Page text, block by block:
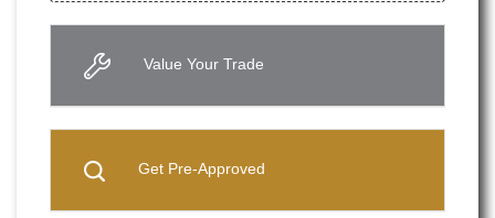
Value Your Trade
Get Pre-Approved